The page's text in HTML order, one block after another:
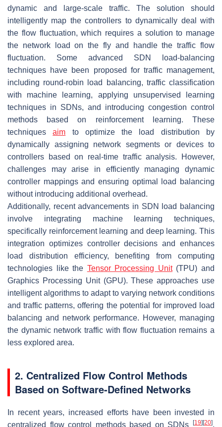
dynamic and large-scale traffic. The solution should
intelligently map the controllers to dynamically deal with
the flow fluctuation, which requires a solution to manage
the network load on the fly and handle the traffic flow
fluctuation. Some advanced SDN load-balancing
techniques have been proposed for traffic management,
including round-robin load balancing, traffic classification
with machine learning, applying unsupervised learning
techniques in SDNs, and introducing congestion control
methods based on reinforcement learning. These
techniquesaim to optimize the load distribution by
dynamically assigning network segments or devices to
controllers based on real-time traffic analysis. However,
challenges may arise in efficiently managing dynamic
controller mappings and ensuring optimal load balancing
without introducing additional overhead.
Additionally, recent advancements in SDN load balancing
involve integrating machine learning techniques,
specifically reinforcement learning and deep learning. This
integration optimizes controller decisions and enhances
load distribution efficiency, benefiting from computing
technologies like the Tensor Processing Unit(TPU) and
Graphics Processing Unit (GPU). These approaches use
intelligent algorithms to adapt to varying network conditions
and traffic patterns, offering the potential for improved load
balancing and network performance. However, managing
the dynamic network traffic with flow fluctuation remains a
less explored area.
2. Centralized Flow Control Methods
Based on Software-Defined Networks
In recent years, increased efforts have been invested in
centralized flow control methods based on SDNs
[19] [20].